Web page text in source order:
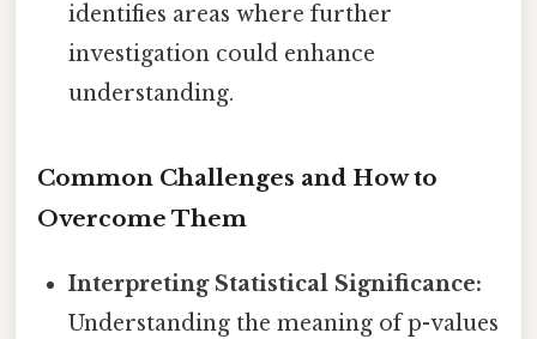
identifies areas where further
investigation could enhance
understanding.
Common Challenges and How to
Overcome Them
Interpreting Statistical Significance:
Understanding the meaning of p-values